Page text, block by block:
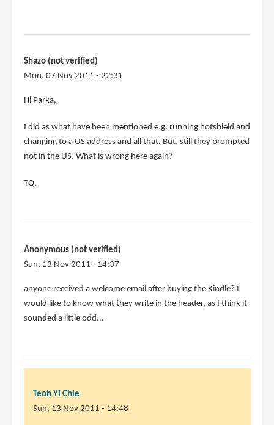
Shazo (not verified)
Mon, 07 Nov 2011 - 22:31
Hi Parka,
I did as what have been mentioned e.g. running hotshield and
changing to a US address and all that. But, still they prompted
not in the US. What is wrong here again?
TQ.
Anonymous (not verified)
Sun, 13 Nov 2011 - 14:37
anyone received a welcome email after buying the Kindle? I
would like to know what they write in the header, as I think it
sounded a little odd...
Teoh Yi Chie
Sun, 13 Nov 2011 - 14:48